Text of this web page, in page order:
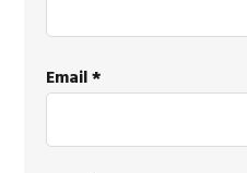
Email*